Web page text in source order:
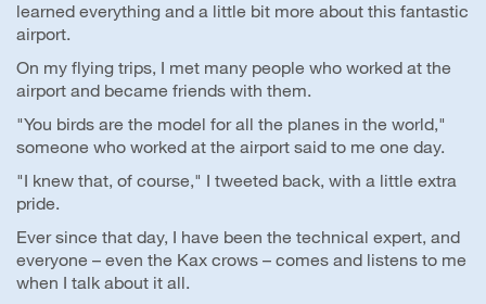
learned everything and a little bit more about this fantastic
airport.
On my flying trips, I met many people who worked at the
airport and became friends with them.
"You birds are the model for all the planes in the world,"
someone who worked at the airport said to me one day.
"I knew that, of course," I tweeted back, with a little extra
pride.
Ever since that day, I have been the technical expert, and
everyone – even the Kax crows – comes and listens to me
when I talk about it all.